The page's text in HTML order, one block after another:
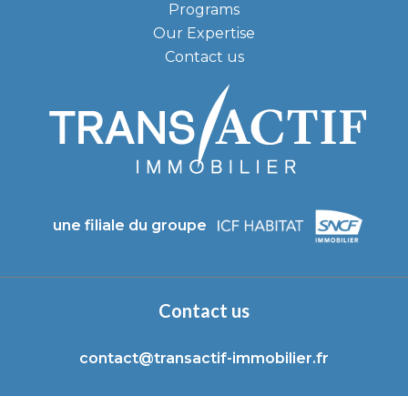
Programs
Our Expertise
Contact us
une filiale du groupe
Contact us
contact@transactif-immobilier.fr